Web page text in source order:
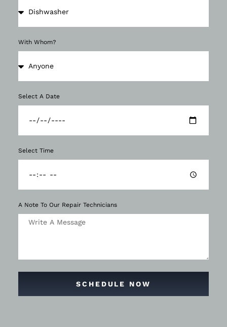
With Whom?
Select A Date
Select Time
A Note To Our Repair Technicians
SCHEDULE NOW